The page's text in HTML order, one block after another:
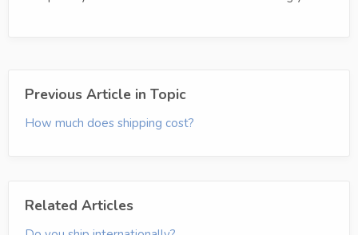
Previous Article in Topic
How much does shipping cost?
Related Articles